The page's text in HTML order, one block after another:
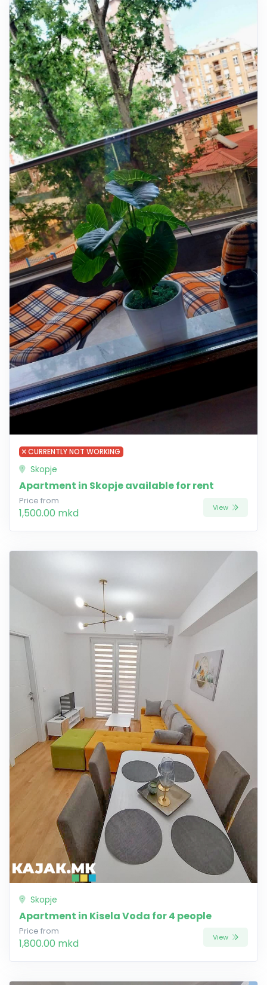
CURRENTLY NOT WORKING
Skopje
Apartment in Skopje available for rent
Price from
1,500.00 mkd View
Skopje
Apartment in Kisela Voda for 4 people
Price from
1,800.00 mkd View